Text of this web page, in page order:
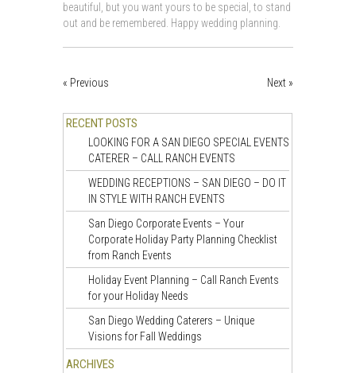
beautiful, but you want yours to be special, to stand
out and be remembered. Happy wedding planning.
« Previous Next »
RECENT POSTS
LOOKING FOR A SAN DIEGO SPECIAL EVENTS
CATERER – CALL RANCH EVENTS
WEDDING RECEPTIONS – SAN DIEGO – DO IT
IN STYLE WITH RANCH EVENTS
San Diego Corporate Events – Your
Corporate Holiday Party Planning Checklist
from Ranch Events
Holiday Event Planning – Call Ranch Events
for your Holiday Needs
San Diego Wedding Caterers – Unique
Visions for Fall Weddings
ARCHIVES